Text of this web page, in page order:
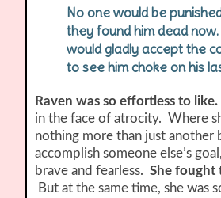
No one would be
they found him dead
would gladly accept the
to see him choke on his
Raven was so effortless to like.
in the face of atrocity. Where
nothing more than just another
accomplish someone else’s
brave and fearless.She fought
But at the same time, she was